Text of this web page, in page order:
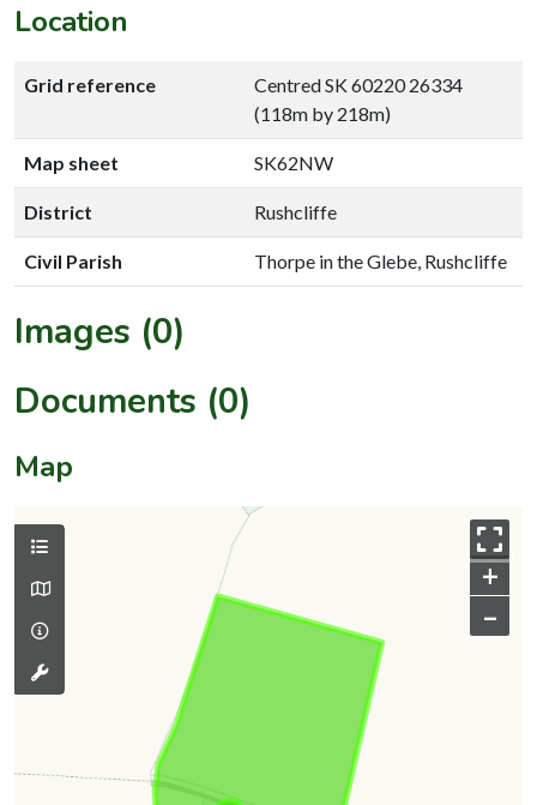
Location
Grid reference
Centred SK 60220 26334
(118m by 218m)
Map sheet SK62NW
District Rushcliffe
Civil Parish Thorpe in the Glebe, Rushcliffe
Images (0)
Documents (0)
Map
+
–